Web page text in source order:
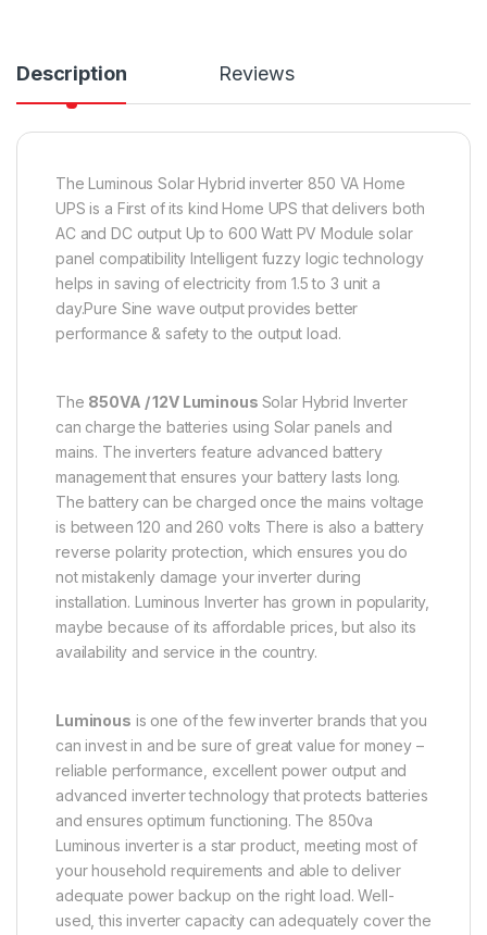
Description Reviews
The Luminous Solar Hybrid inverter 850 VA Home
UPS is a First of its kind Home UPS that delivers both
AC and DC output Up to 600 Watt PV Module solar
panel compatibility Intelligent fuzzy logic technology
helps in saving of electricity from 1.5 to 3 unit a
day.Pure Sine wave output provides better
performance & safety to the output load.
The 850VA / 12V Luminous Solar Hybrid Inverter
can charge the batteries using Solar panels and
mains. The inverters feature advanced battery
management that ensures your battery lasts long.
The battery can be charged once the mains voltage
is between 120 and 260 volts There is also a battery
reverse polarity protection, which ensures you do
not mistakenly damage your inverter during
installation. Luminous Inverter has grown in popularity,
maybe because of its affordable prices, but also its
availability and service in the country.
Luminous is one of the few inverter brands that you
can invest in and be sure of great value for money –
reliable performance, excellent power output and
advanced inverter technology that protects batteries
and ensures optimum functioning. The 850va
Luminous inverter is a star product, meeting most of
your household requirements and able to deliver
adequate power backup on the right load. Well-
used, this inverter capacity can adequately cover the